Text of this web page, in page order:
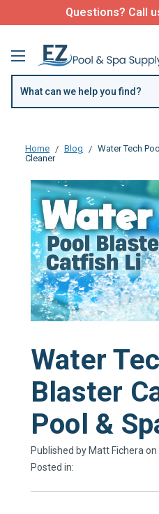
Questions? Call
Home Blog
Water Tech
Cleaner
Water
Blaster
Pool &
Published by Matt Fichera
Posted in: